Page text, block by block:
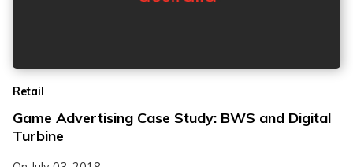
Retail
Game Advertising Case Study: BWS and Digital
Turbine